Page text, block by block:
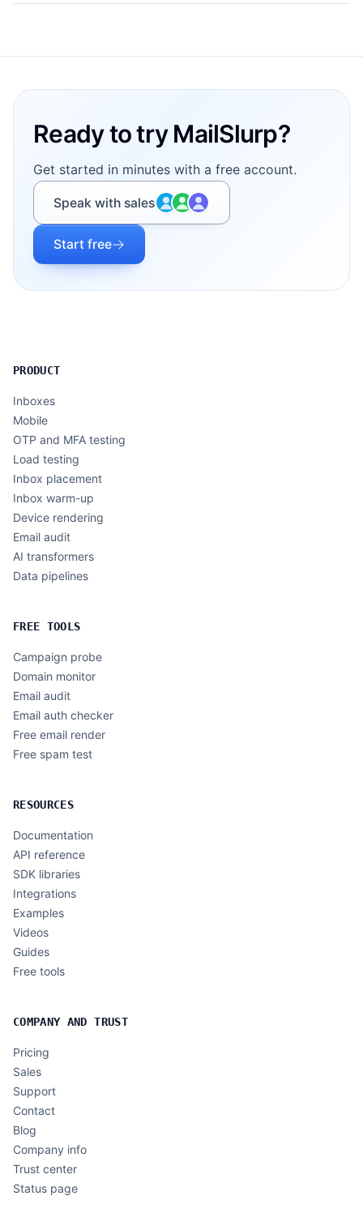
Ready to try MailSlurp?
Get started in minutes with a free account.
Speak with sales
Start free
PRODUCT
Inboxes
Mobile
OTP and MFA testing
Load testing
Inbox placement
Inbox warm-up
Device rendering
Email audit
AI transformers
Data pipelines
FREE TOOLS
Campaign probe
Domain monitor
Email audit
Email auth checker
Free email render
Free spam test
RESOURCES
Documentation
API reference
SDK libraries
Integrations
Examples
Videos
Guides
Free tools
COMPANY AND TRUST
Pricing
Sales
Support
Contact
Blog
Company info
Trust center
Status page